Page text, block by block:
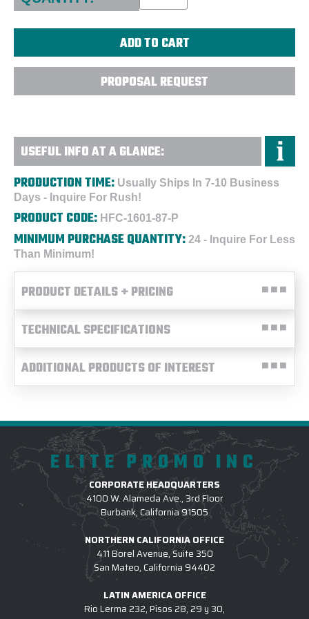
PROPOSAL REQUEST
USEFUL INFO AT A GLANCE:
PRODUCTION TIME: Usually Ships In 7-10 Business
Days - Inquire For Rush!
PRODUCT CODE: HFC-1601-87-P
MINIMUM PURCHASE QUANTITY: 24 - Inquire For Less
Than Minimum!
PRODUCT DETAILS + PRICING
TECHNICAL SPECIFICATIONS
ADDITIONAL PRODUCTS OF INTEREST
ELITE PROMO INC
CORPORATE HEADQUARTERS
4100 W. Alameda Ave., 3rd Floor
Burbank, California 91505
NORTHERN CALIFORNIA OFFICE
411 Borel Avenue, Suite 350
San Mateo, California 94402
LATIN AMERICA OFFICE
Rio Lerma 232, Pisos 28, 29 y 30,